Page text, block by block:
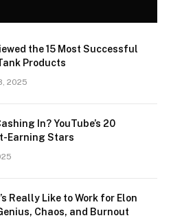
the 15 Most Successful
Products
2025
In? YouTube’s 20
Earning Stars
Really Like to Work for Elon
Chaos, and Burnout